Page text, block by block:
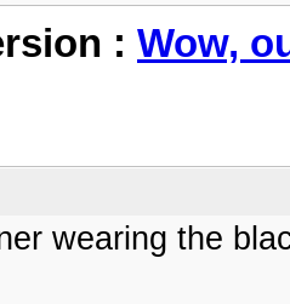
: Wow,
wearing the